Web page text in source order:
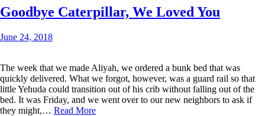
Name
Goodbye Caterpillar, We Loved You
June 24, 2018
The week that we made Aliyah, we ordered a bunk bed that was
quickly delivered. What we forgot, however, was a guard rail so that
little Yehuda could transition out of his crib without falling out of the
bed. It was Friday, and we went over to our new neighbors to ask if
they might,… Read MoreGoodbye